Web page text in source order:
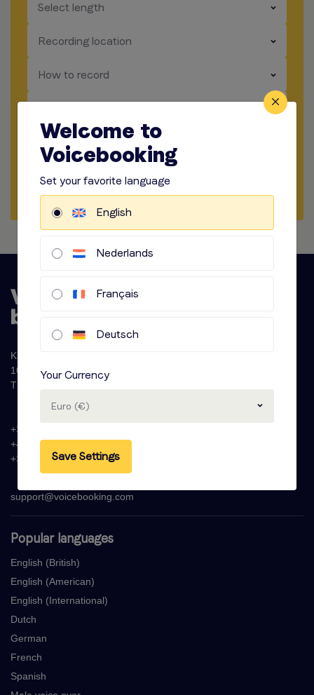
Select length
​​​
Recording location
​​​
How to record
​​​
Start briefing
Request Quote
Popular languages
English (British)
English (American)
English (International)
Dutch
German
French
Spanish
Krijn Taconiskade 286
1087 HW Amsterdam
The Netherlands
+31 (0)20 - 77 47 323
+44 (0)330 822 1096
+33 (0) 1 76 42 02 50
support@voicebooking.com
Welcome to
Voicebooking
Set your favorite language
English
Nederlands
Français
Deutsch
Your Currency
Euro (€)
Save Settings